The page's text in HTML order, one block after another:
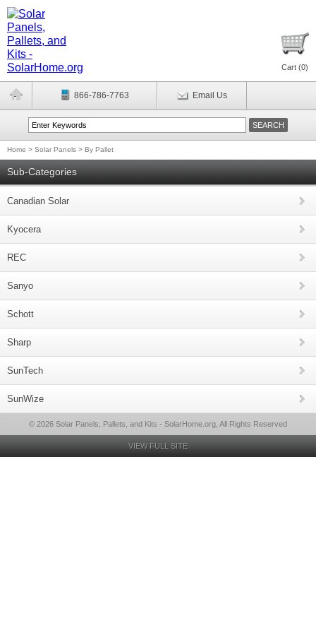
Cart (0)
866-786-7763 Email Us
Home > Solar Panels > By Pallet
Sub-Categories
Canadian Solar
Kyocera
REC
Sanyo
Schott
Sharp
SunTech
SunWize
© 2026 Solar Panels, Pallets, and Kits - SolarHome.org, All Rights Reserved
VIEW FULL SITE